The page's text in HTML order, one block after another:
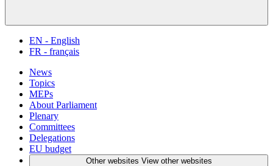
EN - English
FR - français
News
Topics
MEPs
About Parliament
Plenary
Committees
Delegations
EU budget
Other websites View other websites